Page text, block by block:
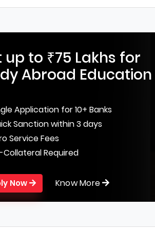
up to ₹75 Lakhs for
Abroad Education
Application for 10+ Banks
Sanction within 3 days
Service Fees
Collateral Required
Now Know More